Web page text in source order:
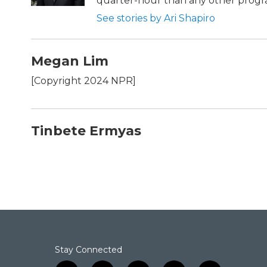
See stories by Ari Shapiro
Megan Lim
[Copyright 2024 NPR]
Tinbete Ermyas
Stay Connected